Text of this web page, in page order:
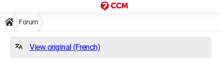
Forum
View original (French)